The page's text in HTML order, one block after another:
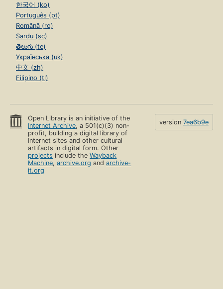
한국어 (ko)
Português (pt)
Română (ro)
Sardu (sc)
తెలుగు (te)
Українська (uk)
中文 (zh)
Filipino (tl)
Open Library is an initiative of the
Internet Archive, a 501(c)(3) non-
profit, building a digital library of
Internet sites and other cultural
artifacts in digital form. Other
projects include theWayback
Machine,archive.org andarchive-
it.org
version 7ea6b9e